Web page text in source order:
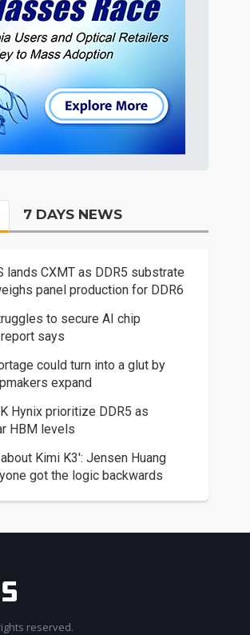
7 DAYS NEWS
lands CXMT as DDR5 substrate
panel production for DDR6
to secure AI chip
says
could turn into a glut by
expand
Hynix prioritize DDR5 as
HBM levels
Kimi K3': Jensen Huang
got the logic backwards
reserved.